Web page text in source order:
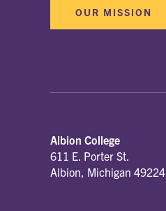
OUR MISSION
Albion College
611 E. Porter St.
Albion, Michigan 49224